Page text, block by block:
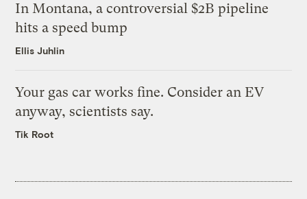
In Montana, a controversial $2B pipeline
hits a speed bump
Ellis Juhlin
Your gas car works fine. Consider an EV
anyway, scientists say.
Tik Root